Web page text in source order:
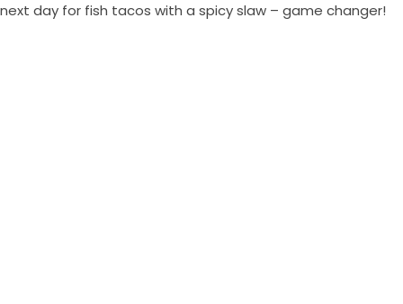
next day for fish tacos with a spicy slaw – game changer!